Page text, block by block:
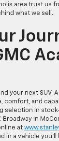
area trust us
what we sell.
your next SUV.
comfort, and
selection in
Broadway in
at
in a vehicle you’ll